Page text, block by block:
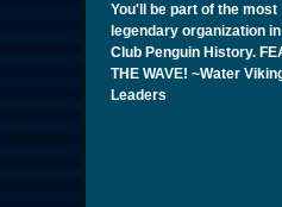
You'll be part of the most
legendary organization in
Club Penguin History.
THE WAVE! ~Water
Leaders